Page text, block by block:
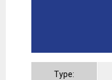
Type: